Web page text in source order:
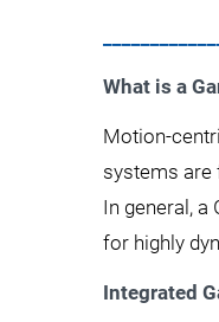
What is a
Motion-
systems are
In general,
for highly
Integrated